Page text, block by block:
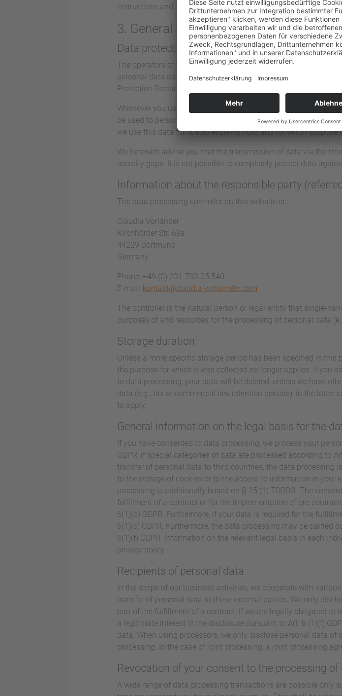
instructions and in compliance with the GDPR.
3. General information and mandatory
Data protection
The operators of this website and its pages take the protection
personal data as confidential information and in compliance
Protection Declaration.
Whenever you use this website, a variety of personal
be used to personally identify you. This Data Protection
we use this data for. It also explains how, and for which
We herewith advise you that the transmission of data via the
security gaps. It is not possible to completely protect data
Information about the responsible party
The data processing controller on this website is:
Claudia Vorländer
Kirchhörder Str. 69a
44229 Dortmund
Germany
Phone: +49 (0) 231-793 05 540
E-mail: kontakt@claudia-vorlaender.com
The controller is the natural person or legal entity that single-
purposes of and resources for the processing of personal data
Storage duration
Unless a more specific storage period has been specified in
the purpose for which it was collected no longer applies. If you
to data processing, your data will be deleted, unless we have
data (e.g., tax or commercial law retention periods); in the latter
to apply.
General information on the legal basis for the
If you have consented to data processing, we process your
GDPR, if special categories of data are processed according to
transfer of personal data to third countries, the data processing
to the storage of cookies or to the access to information in your
processing is additionally based on § 25 (1) TDDDG. The
fulfillment of a contract or for the implementation of pre-
6(1)(b) GDPR. Furthermore, if your data is required for the
6(1)(c) GDPR. Furthermore, the data processing may be carried
6(1)(f) GDPR. Information on the relevant legal basis in each
privacy policy.
Recipients of personal data
In the scope of our business activities, we cooperate with
transfer of personal data to these external parties. We only
part of the fulfillment of a contract, if we are legally obligated to
a legitimate interest in the disclosure pursuant to Art. 6 (1)(f)
data. When using processors, we only disclose personal data
processing. In the case of joint processing, a joint processing
Revocation of your consent to the processing of
A wide range of data processing transactions are possible only